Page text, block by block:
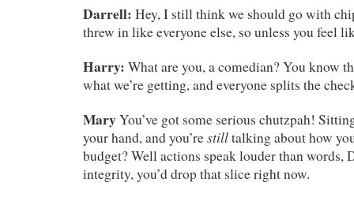
Darrell: Hey, I still think we should go with
threw in like everyone else, so unless you feel
Harry: What are you, a comedian? You know
what we’re getting, and everyone splits the
MaryYou’ve got some serious chutzpah!
your hand, and you’restilltalking about how
budget? Well actions speak louder than words,
integrity, you’d drop that slice right now.